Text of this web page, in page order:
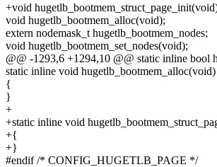
+void
void hugetlb_bootmem_alloc(void);
extern nodemask_t hugetlb_bootmem_nodes;
void hugetlb_bootmem_set_nodes(void);
@@ -1293,6 +1294,10 @@ static inline bool
static inline void hugetlb_bootmem_alloc(void)
{
}
+
+static inline void
+{
+}
#endif /* CONFIG_HUGETLB_PAGE */